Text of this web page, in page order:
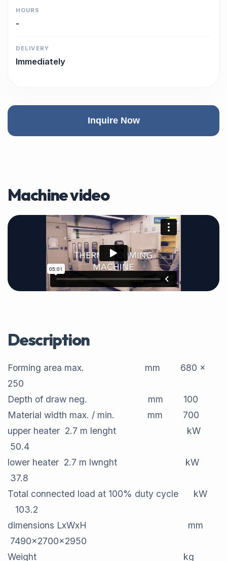
HOURS
-
DELIVERY
Immediately
Inquire Now
Machine video
Description
Forming area max. mm 680 x
250
Depth of draw neg. mm 100
Material width max. / min. mm 700
upper heater 2.7 m lenght kW
50.4
lower heater 2.7 m lwnght kW
37.8
Total connected load at 100% duty cycle kW
103.2
dimensions LxWxH mm
7490x2700x2950
Weight kg